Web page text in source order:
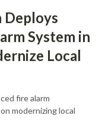
Deploys
System in
Local
fire alarm
modernizing local